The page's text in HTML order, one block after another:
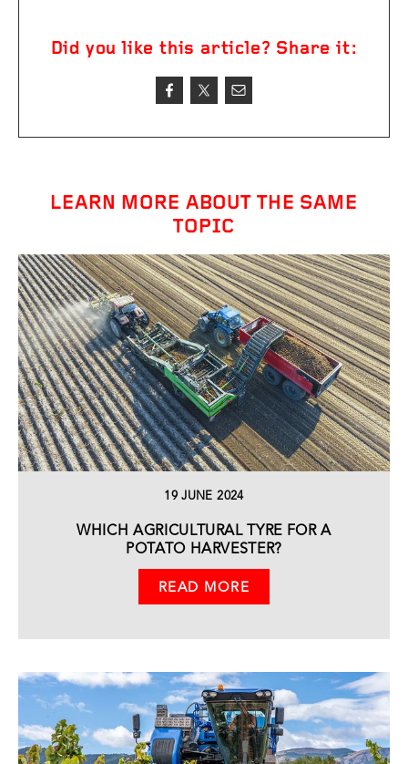
Did you like this article? Share it:
LEARN MORE ABOUT THE SAME
TOPIC
19 JUNE 2024
WHICH AGRICULTURAL TYRE FOR A
POTATO HARVESTER?
READ MORE